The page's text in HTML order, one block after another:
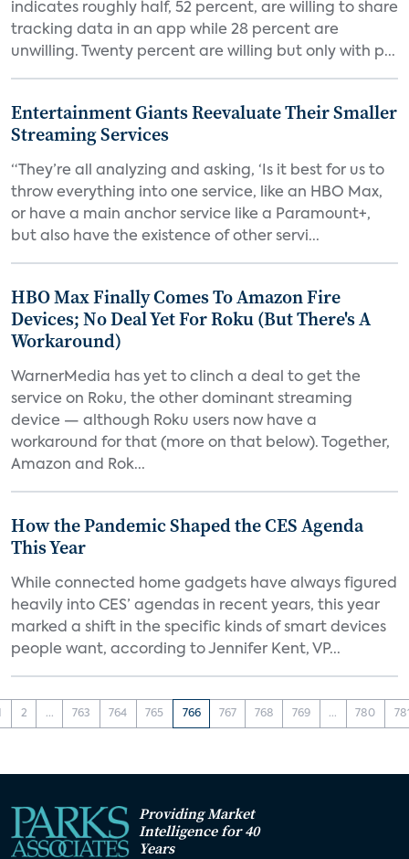
indicates roughly half, 52 percent, are willing to share
tracking data in an app while 28 percent are
unwilling. Twenty percent are willing but only with p...
Entertainment Giants Reevaluate Their Smaller
Streaming Services
“They’re all analyzing and asking, ‘Is it best for us to
throw everything into one service, like an HBO Max,
or have a main anchor service like a Paramount+,
but also have the existence of other servi...
HBO Max Finally Comes To Amazon Fire
Devices; No Deal Yet For Roku (But There's A
Workaround)
WarnerMedia has yet to clinch a deal to get the
service on Roku, the other dominant streaming
device — although Roku users now have a
workaround for that (more on that below). Together,
Amazon and Rok...
How the Pandemic Shaped the CES Agenda
This Year
While connected home gadgets have always figured
heavily into CES’ agendas in recent years, this year
marked a shift in the specific kinds of smart devices
people want, according to Jennifer Kent, VP...
2 ... 763 764 765 766 767 768 769 ... 780
Providing Market
Intelligence for 40
Years